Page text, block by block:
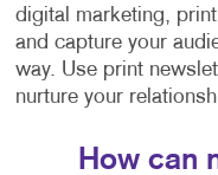
digital marketing,
and capture your
way. Use print
nurture your
How can